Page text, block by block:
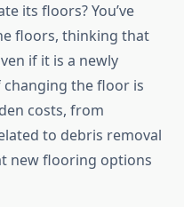
its floors? You’ve
floors, thinking that
if it is a newly
the floor is
costs, from
to debris removal
new flooring options